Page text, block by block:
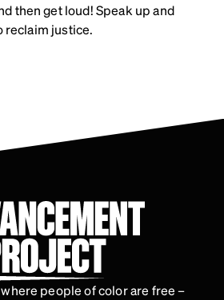
then get loud! Speak up and
reclaim justice.
people of color are free –